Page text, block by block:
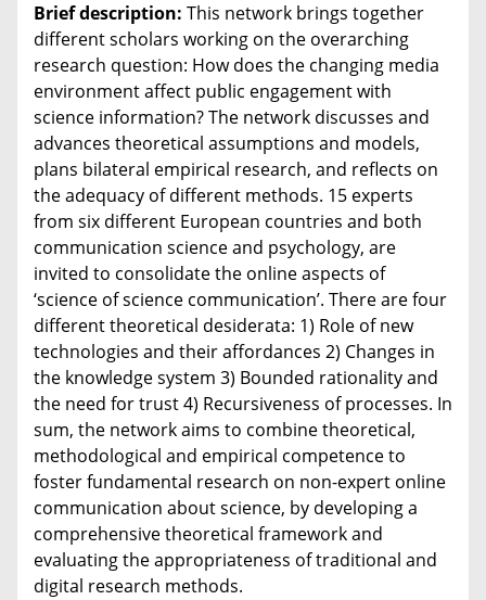
Brief description: This network brings together
different scholars working on the overarching
research question: How does the changing media
environment affect public engagement with
science information? The network discusses and
advances theoretical assumptions and models,
plans bilateral empirical research, and reflects on
the adequacy of different methods. 15 experts
from six different European countries and both
communication science and psychology, are
invited to consolidate the online aspects of
‘science of science communication’. There are four
different theoretical desiderata: 1) Role of new
technologies and their affordances 2) Changes in
the knowledge system 3) Bounded rationality and
the need for trust 4) Recursiveness of processes. In
sum, the network aims to combine theoretical,
methodological and empirical competence to
foster fundamental research on non-expert online
communication about science, by developing a
comprehensive theoretical framework and
evaluating the appropriateness of traditional and
digital research methods.